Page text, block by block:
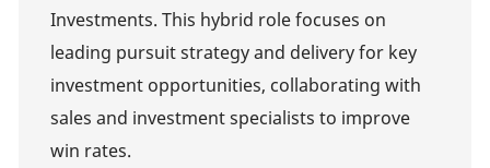
Investments. This hybrid role focuses on
leading pursuit strategy and delivery for key
investment opportunities, collaborating with
sales and investment specialists to improve
win rates.